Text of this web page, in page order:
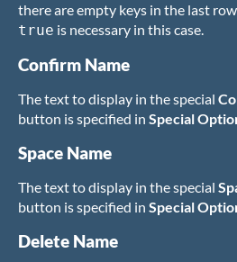
there are empty keys in the last
true is necessary in this case.
Confirm Name
The text to display in the special
button is specified in Special
Space Name
The text to display in the special
button is specified in Special
Delete Name